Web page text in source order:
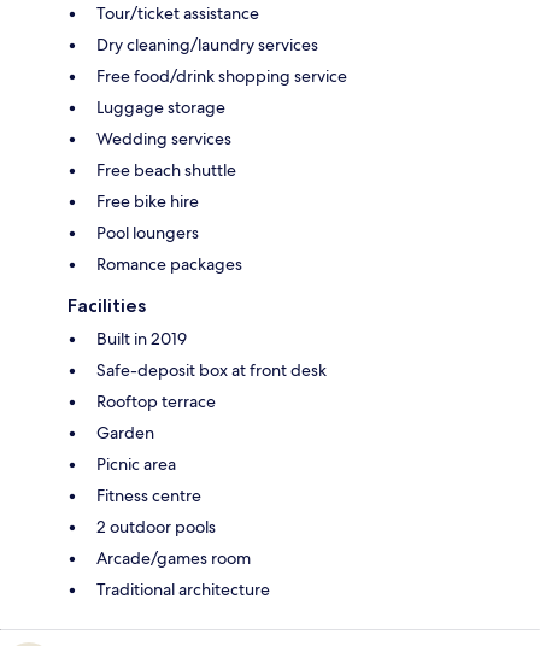
Tour/ticket assistance
Dry cleaning/laundry services
Free food/drink shopping service
Luggage storage
Wedding services
Free beach shuttle
Free bike hire
Pool loungers
Romance packages
Facilities
Built in 2019
Safe-deposit box at front desk
Rooftop terrace
Garden
Picnic area
Fitness centre
2 outdoor pools
Arcade/games room
Traditional architecture